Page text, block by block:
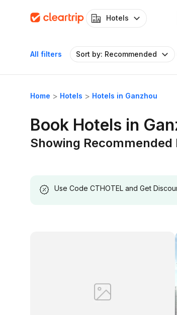
Hotels
All filters Sort by: Recommended
Home Hotels Hotels in Ganzhou
Book Hotels in
Showing Recommended
Use Code CTHOTEL and Get